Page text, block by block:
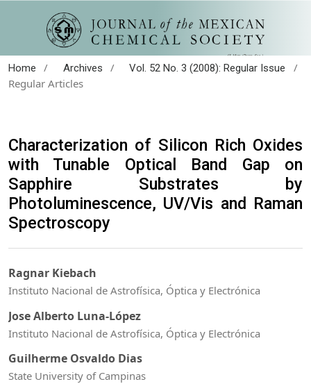
Home / Archives / Vol. 52 No. 3 (2008): Regular Issue
/
Regular Articles
Characterization of Silicon Rich Oxides
with Tunable Optical Band Gap on
Sapphire Substrates by
Photoluminescence, UV/Vis and Raman
Spectroscopy
Ragnar Kiebach
Instituto Nacional de Astrofísica, Óptica y Electrónica
Jose Alberto Luna-López
Instituto Nacional de Astrofísica, Óptica y Electrónica
Guilherme Osvaldo Dias
State University of Campinas